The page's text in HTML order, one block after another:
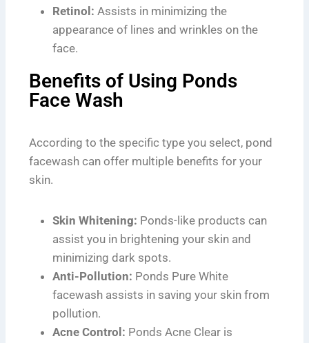
Retinol: Assists in minimizing the
appearance of lines and wrinkles on the
face.
Benefits of Using Ponds
Face Wash
According to the specific type you select, pond
facewash can offer multiple benefits for your
skin.
Skin Whitening: Ponds-like products can
assist you in brightening your skin and
minimizing dark spots.
Anti-Pollution: Ponds Pure White
facewash assists in saving your skin from
pollution.
Acne Control: Ponds Acne Clear is